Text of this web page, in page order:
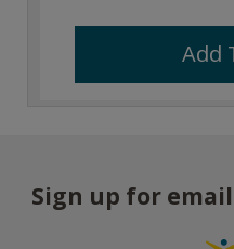
Add
Sign up for